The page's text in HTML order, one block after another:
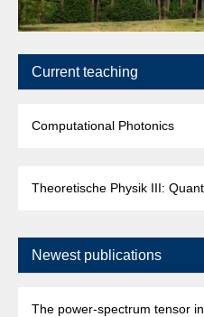
Current teaching
Computational Photonics
Theoretische Physik III:
Newest publications
The power-spectrum tensor